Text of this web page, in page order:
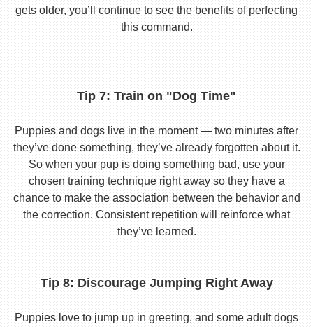
gets older, you’ll continue to see the benefits of perfecting
this command.
Tip 7: Train on "Dog Time"
Puppies and dogs live in the moment — two minutes after
they’ve done something, they’ve already forgotten about it.
So when your pup is doing something bad, use your
chosen training technique right away so they have a
chance to make the association between the behavior and
the correction. Consistent repetition will reinforce what
they’ve learned.
Tip 8: Discourage Jumping Right Away
Puppies love to jump up in greeting, and some adult dogs